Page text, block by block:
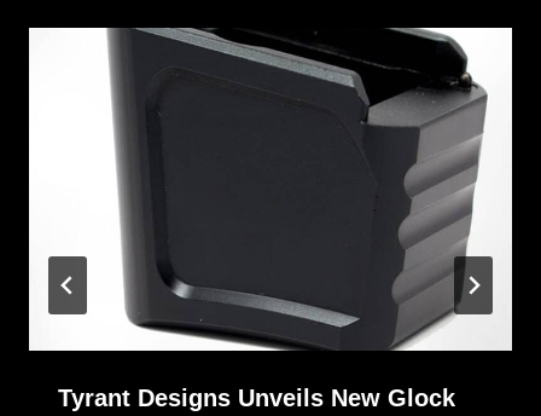
Tyrant Designs Unveils New Glock